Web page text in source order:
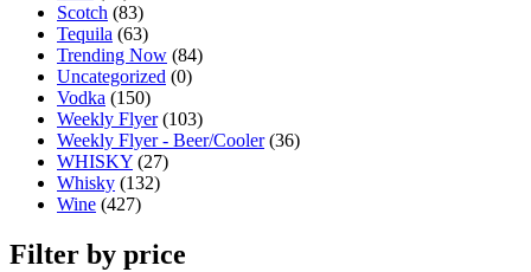
Scotch (83)
Tequila (63)
Trending Now (84)
Uncategorized (0)
Vodka (150)
Weekly Flyer (103)
Weekly Flyer - Beer/Cooler (36)
WHISKY (27)
Whisky (132)
Wine (427)
Filter by price